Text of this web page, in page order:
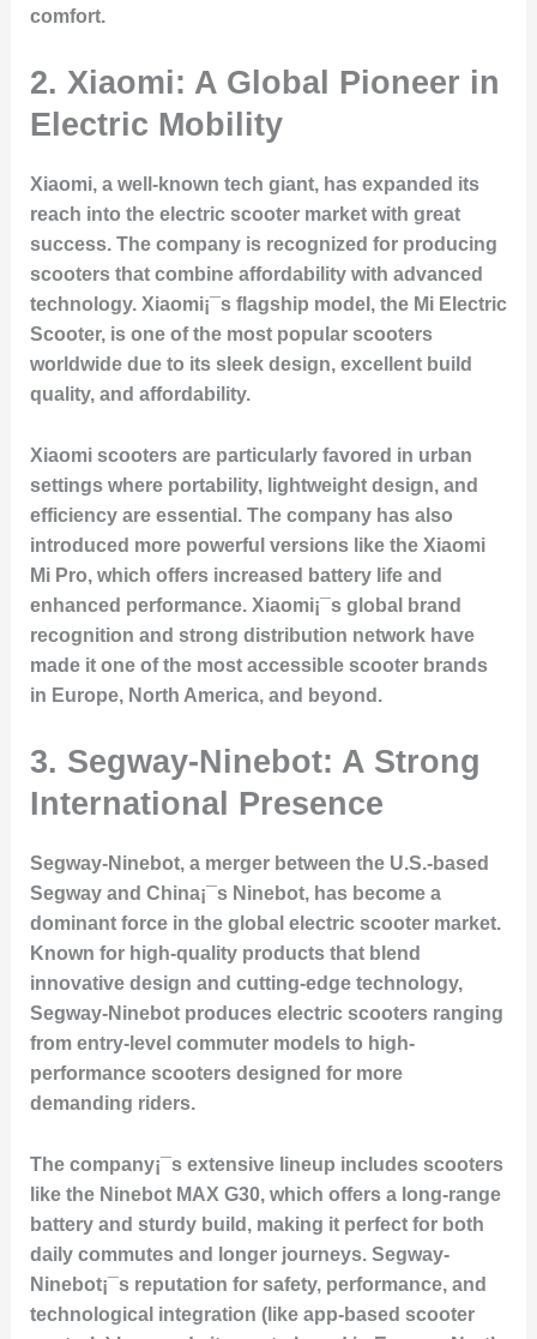
comfort.
2. Xiaomi: A Global Pioneer in
Electric Mobility
Xiaomi, a well-known tech giant, has expanded its
reach into the electric scooter market with great
success. The company is recognized for producing
scooters that combine affordability with advanced
technology. Xiaomi¡¯s flagship model, the Mi Electric
Scooter, is one of the most popular scooters
worldwide due to its sleek design, excellent build
quality, and affordability.
Xiaomi scooters are particularly favored in urban
settings where portability, lightweight design, and
efficiency are essential. The company has also
introduced more powerful versions like the Xiaomi
Mi Pro, which offers increased battery life and
enhanced performance. Xiaomi¡¯s global brand
recognition and strong distribution network have
made it one of the most accessible scooter brands
in Europe, North America, and beyond.
3. Segway-Ninebot: A Strong
International Presence
Segway-Ninebot, a merger between the U.S.-based
Segway and China¡¯s Ninebot, has become a
dominant force in the global electric scooter market.
Known for high-quality products that blend
innovative design and cutting-edge technology,
Segway-Ninebot produces electric scooters ranging
from entry-level commuter models to high-
performance scooters designed for more
demanding riders.
The company¡¯s extensive lineup includes scooters
like the Ninebot MAX G30, which offers a long-range
battery and sturdy build, making it perfect for both
daily commutes and longer journeys. Segway-
Ninebot¡¯s reputation for safety, performance, and
technological integration (like app-based scooter